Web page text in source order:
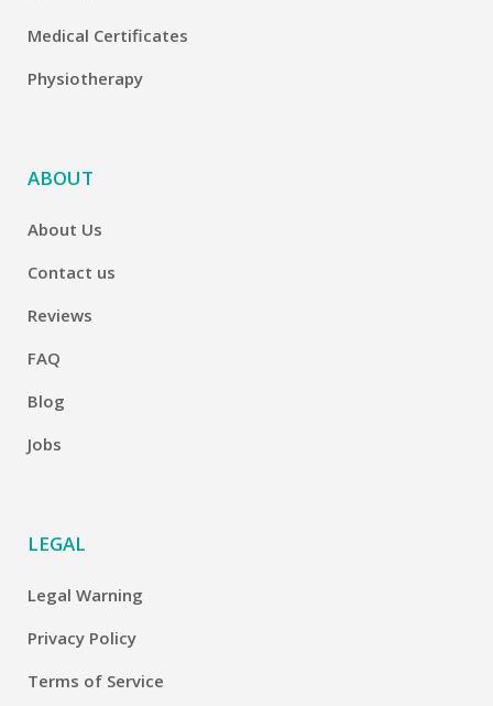
Medical Certificates
Physiotherapy
ABOUT
About Us
Contact us
Reviews
FAQ
Blog
Jobs
LEGAL
Legal Warning
Privacy Policy
Terms of Service